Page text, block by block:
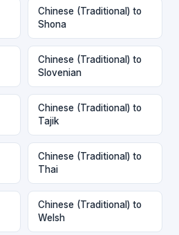
Chinese (Traditional) to
Shona
Chinese (Traditional) to
Slovenian
Chinese (Traditional) to
Tajik
Chinese (Traditional) to
Thai
Chinese (Traditional) to
Welsh